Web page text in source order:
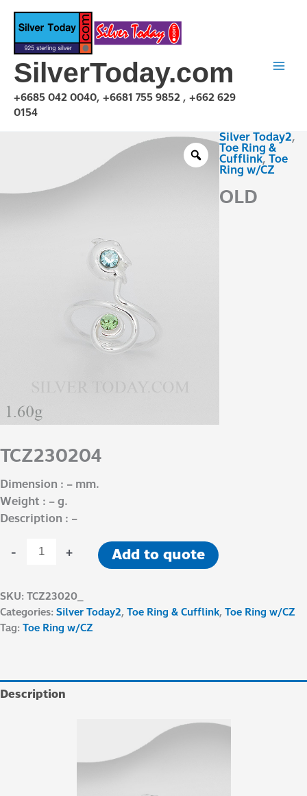
Skip
content
SilverToday.com
+6685 042 0040, +6681 755 9852 , +662 629
0154
Silver Today2,
Toe Ring &
Cufflink, Toe
Ring w/CZ
OLD
TCZ230204
Dimension : – mm.
Weight : – g.
Description : –
-
+ Add to quote
SKU: TCZ23020_
Categories: Silver Today2,Toe Ring & Cufflink,Toe Ring w/CZ
Tag: Toe Ring w/CZ
Description